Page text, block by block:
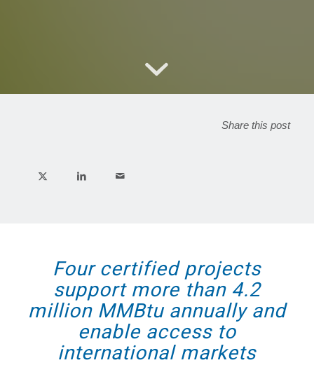
Share this post
Four certified projects
support more than 4.2
million MMBtu annually and
enable access to
international markets